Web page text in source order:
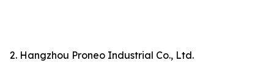
2. Hangzhou Proneo Industrial Co., Ltd.